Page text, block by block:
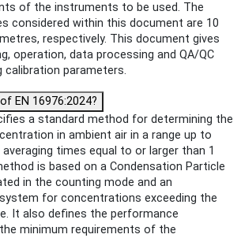
of the instruments to be used. The
considered within this document are 10
respectively. This document gives
operation, data processing and QA/QC
calibration parameters.
EN 16976:2024?
a standard method for determining the
in ambient air in a range up to
times equal to or larger than 1
is based on a Condensation Particle
in the counting mode and an
for concentrations exceeding the
It also defines the performance
minimum requirements of the